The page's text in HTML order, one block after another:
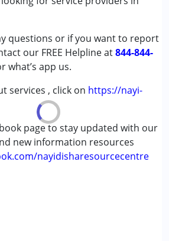
questions or if you want to report
our FREE Helpline at844-844-
what’s app us.
services , click on https://nayi-
page to stay updated with our
new information resources
nayidisharesourcecentre
Delay (Earlier term was MR)
(LD)
(MD)
,6 - 12 years ,13 - 17 years
★★